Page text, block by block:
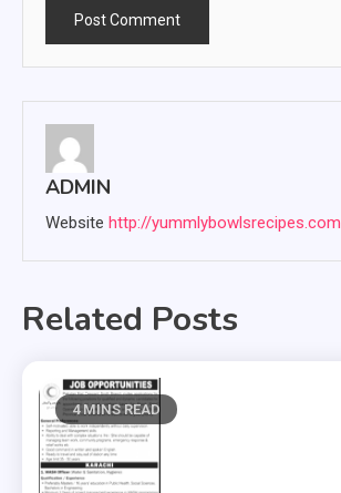
ADMIN
Website http://yummlybowlsrecipes.com
Related Posts
4 MINS READ